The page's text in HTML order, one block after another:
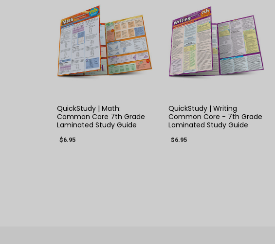
QuickStudy | Math:
Common Core 7th Grade
Laminated Study Guide
$6.95
QuickStudy | Writing
Common Core - 7th Grade
Laminated Study Guide
$6.95